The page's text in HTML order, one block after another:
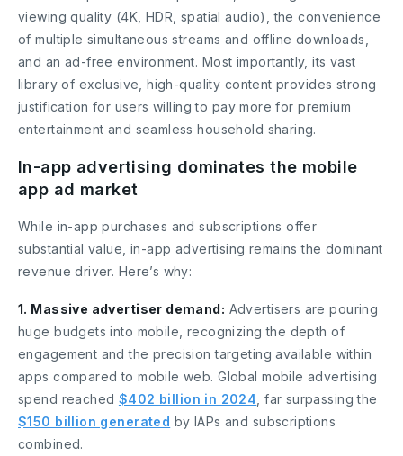
viewing quality (4K, HDR, spatial audio), the convenience
of multiple simultaneous streams and offline downloads,
and an ad-free environment. Most importantly, its vast
library of exclusive, high-quality content provides strong
justification for users willing to pay more for premium
entertainment and seamless household sharing.
In-app advertising dominates the mobile
app ad market
While in-app purchases and subscriptions offer
substantial value, in-app advertising remains the dominant
revenue driver. Here’s why:
1. Massive advertiser demand: Advertisers are pouring
huge budgets into mobile, recognizing the depth of
engagement and the precision targeting available within
apps compared to mobile web. Global mobile advertising
spend reached $402 billion in 2024 , far surpassing the
$150 billion generated by IAPs and subscriptions
combined.